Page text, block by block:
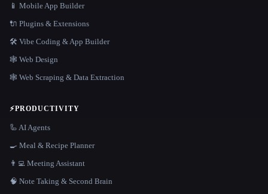
📱 Mobile App Builder
🔌 Plugins & Extensions
🛠️ Vibe Coding & App Builder
🕸 Web Design
🕸️ Web Scraping & Data Extraction
⚡PRODUCTIVITY
🦾 AI Agents
🍳 Meal & Recipe Planner
👨‍💻 Meeting Assistant
🧠 Note Taking & Second Brain